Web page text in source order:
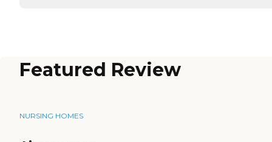
Featured Review
NURSING HOMES